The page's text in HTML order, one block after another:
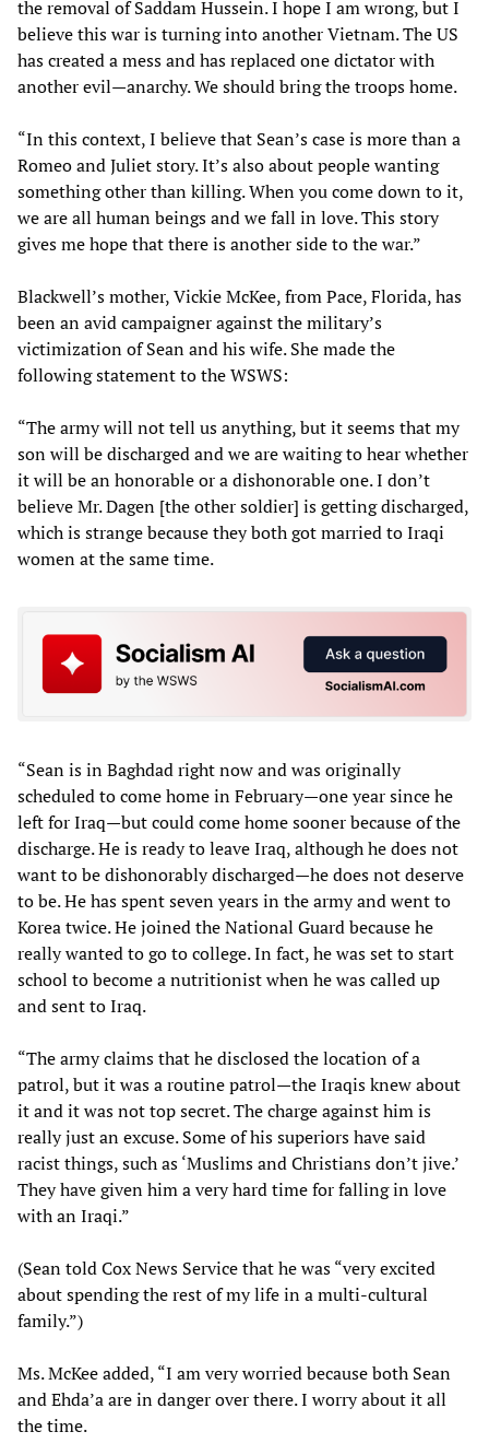
the removal of Saddam Hussein. I hope I am wrong, but I
believe this war is turning into another Vietnam. The US
has created a mess and has replaced one dictator with
another evil—anarchy. We should bring the troops home.
“In this context, I believe that Sean’s case is more than a
Romeo and Juliet story. It’s also about people wanting
something other than killing. When you come down to it,
we are all human beings and we fall in love. This story
gives me hope that there is another side to the war.”
Blackwell’s mother, Vickie McKee, from Pace, Florida, has
been an avid campaigner against the military’s
victimization of Sean and his wife. She made the
following statement to the WSWS:
“The army will not tell us anything, but it seems that my
son will be discharged and we are waiting to hear whether
it will be an honorable or a dishonorable one. I don’t
believe Mr. Dagen [the other soldier] is getting discharged,
which is strange because they both got married to Iraqi
women at the same time.
“Sean is in Baghdad right now and was originally
scheduled to come home in February—one year since he
left for Iraq—but could come home sooner because of the
discharge. He is ready to leave Iraq, although he does not
want to be dishonorably discharged—he does not deserve
to be. He has spent seven years in the army and went to
Korea twice. He joined the National Guard because he
really wanted to go to college. In fact, he was set to start
school to become a nutritionist when he was called up
and sent to Iraq.
“The army claims that he disclosed the location of a
patrol, but it was a routine patrol—the Iraqis knew about
it and it was not top secret. The charge against him is
really just an excuse. Some of his superiors have said
racist things, such as ‘Muslims and Christians don’t jive.’
They have given him a very hard time for falling in love
with an Iraqi.”
(Sean told Cox News Service that he was “very excited
about spending the rest of my life in a multi-cultural
family.”)
Ms. McKee added, “I am very worried because both Sean
and Ehda’a are in danger over there. I worry about it all
the time.